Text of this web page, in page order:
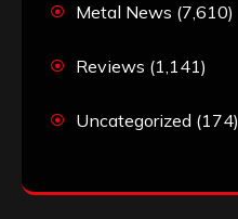
Metal News (7,610)
Reviews (1,141)
Uncategorized (174)